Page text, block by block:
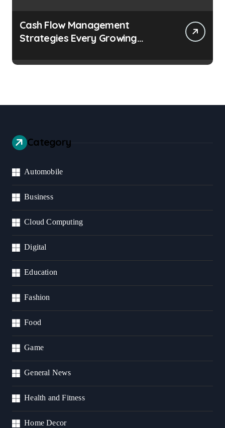
Cash Flow Management
Strategies Every Growing
Category
Automobile
Business
Cloud Computing
Digital
Education
Fashion
Food
Game
General News
Health and Fitness
Home Decor